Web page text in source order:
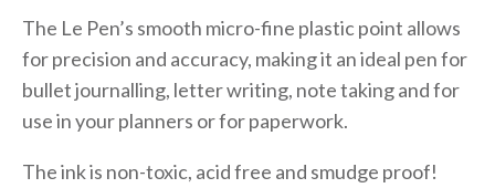
The Le Pen’s smooth micro-fine plastic point allows
for precision and accuracy, making it an ideal pen for
bullet journalling, letter writing, note taking and for
use in your planners or for paperwork.
The ink is non-toxic, acid free and smudge proof!